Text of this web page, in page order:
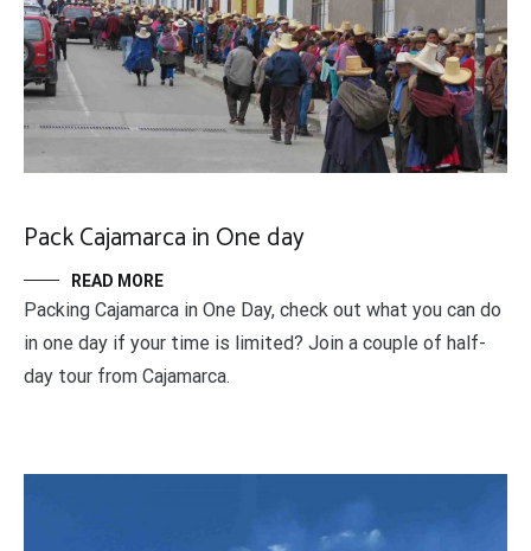
Pack Cajamarca in One day
READ MORE
Packing Cajamarca in One Day, check out what you can do
in one day if your time is limited? Join a couple of half-
day tour from Cajamarca.